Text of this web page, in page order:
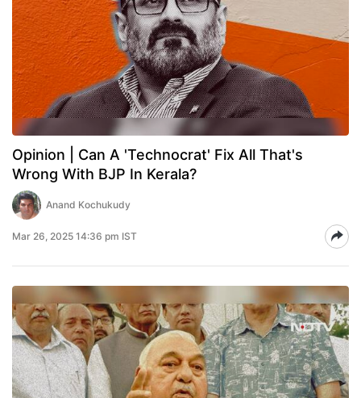
Opinion | Can A 'Technocrat' Fix All That's
Wrong With BJP In Kerala?
Anand Kochukudy
Mar 26, 2025 14:36 pm IST